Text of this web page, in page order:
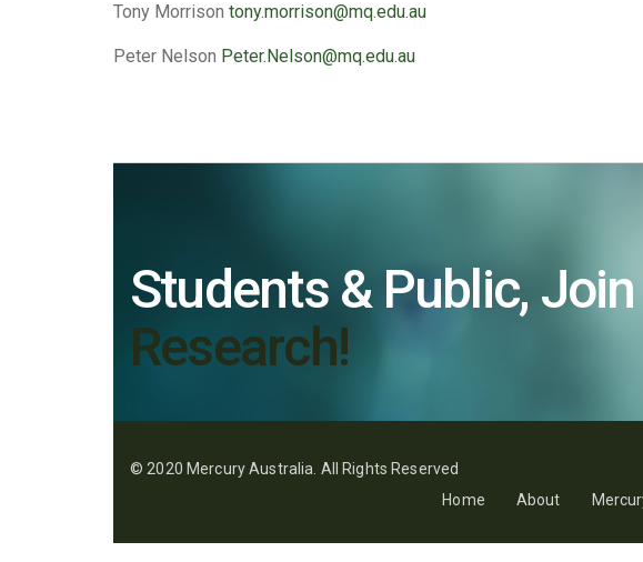
Tony Morrison tony.morrison@mq.edu.au
Peter Nelson Peter.Nelson@mq.edu.au
Students & Public,
Research!
© 2020 Mercury Australia. All Rights Reserved
Home
About